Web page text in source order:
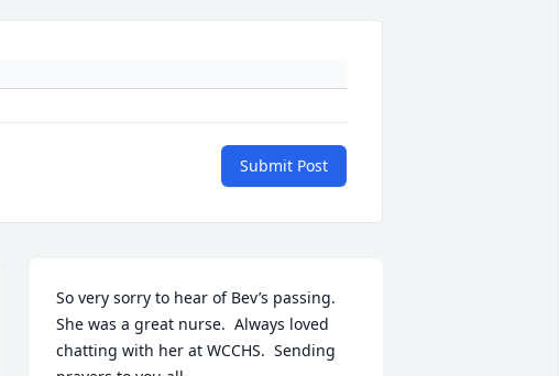
Submit Post
So very sorry to hear of Bev’s passing.
She was a great nurse.  Always loved
chatting with her at WCCHS.  Sending